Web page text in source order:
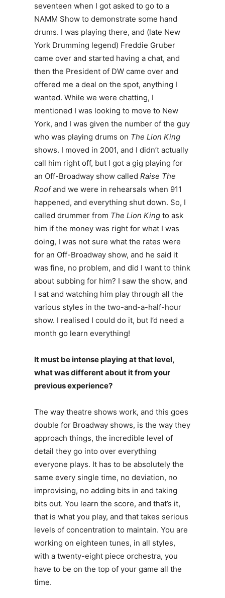
seventeen when I got asked to go to a
NAMM Show to demonstrate some hand
drums. I was playing there, and (late New
York Drumming legend) Freddie Gruber
came over and started having a chat, and
then the President of DW came over and
offered me a deal on the spot, anything I
wanted. While we were chatting, I
mentioned I was looking to move to New
York, and I was given the number of the guy
who was playing drums on The Lion King
shows. I moved in 2001, and I didn’t actually
call him right off, but I got a gig playing for
an Off-Broadway show called Raise The
Roofand we were in rehearsals when 911
happened, and everything shut down. So, I
called drummer from The Lion King to ask
him if the money was right for what I was
doing, I was not sure what the rates were
for an Off-Broadway show, and he said it
was fine, no problem, and did I want to think
about subbing for him? I saw the show, and
I sat and watching him play through all the
various styles in the two-and-a-half-hour
show. I realised I could do it, but I’d need a
month go learn everything!
It must be intense playing at that level,
what was different about it from your
previous experience?
The way theatre shows work, and this goes
double for Broadway shows, is the way they
approach things, the incredible level of
detail they go into over everything
everyone plays. It has to be absolutely the
same every single time, no deviation, no
improvising, no adding bits in and taking
bits out. You learn the score, and that’s it,
that is what you play, and that takes serious
levels of concentration to maintain. You are
working on eighteen tunes, in all styles,
with a twenty-eight piece orchestra, you
have to be on the top of your game all the
time.